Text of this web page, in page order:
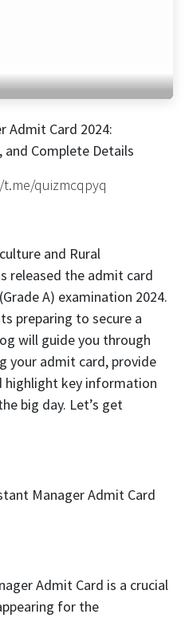
Admit Card 2024:
and Complete Details
quizmcqpyq
and Rural
released the admit card
A) examination 2024.
preparing to secure a
will guide you through
your admit card, provide
highlight key information
big day. Let’s get
Manager Admit Card
Admit Card is a crucial
for the